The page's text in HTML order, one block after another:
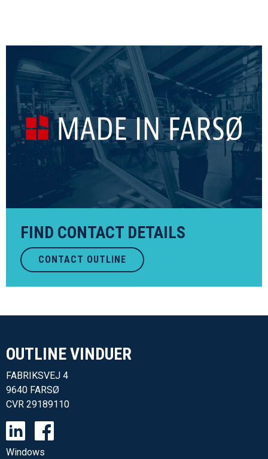
FIND CONTACT DETAILS
CONTACT OUTLINE
OUTLINE VINDUER​
FABRIKSVEJ 4
9640 FARSØ
CVR 29189110
Windows